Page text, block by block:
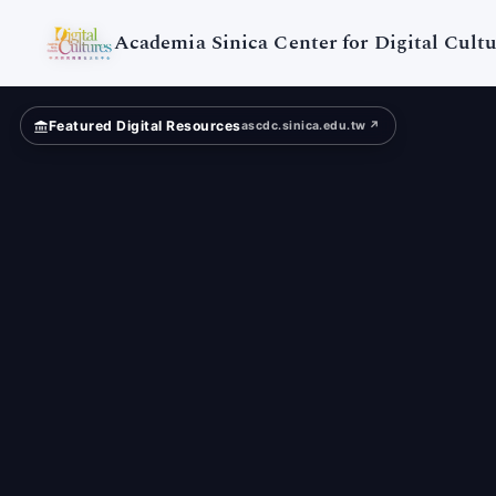
Academia Sinica Center for Digital
Cultures
Featured Digital Resourcesascdc.sinica.edu.tw ↗